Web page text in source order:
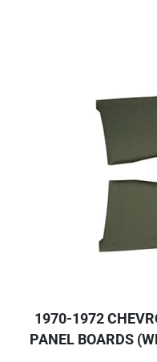
1970-1972
PANEL BOARDS